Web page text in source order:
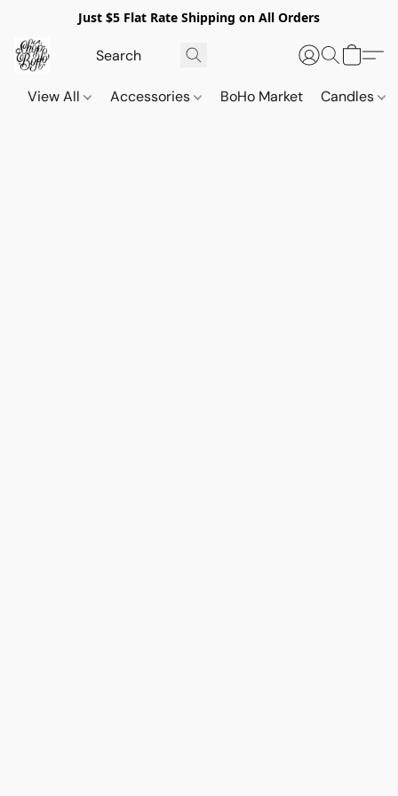
Just $5 Flat Rate Shipping on All Orders
View All Accessories BoHo Market Candles